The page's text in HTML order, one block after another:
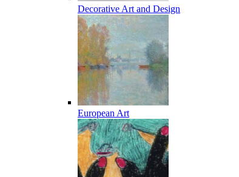
Decorative Art and Design
European Art